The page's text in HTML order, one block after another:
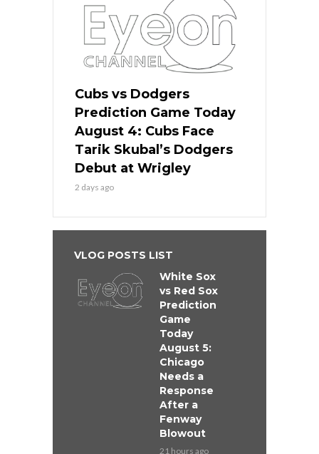
Cubs vs Dodgers
Prediction Game Today
August 4: Cubs Face
Tarik Skubal’s Dodgers
Debut at Wrigley
2 days ago
VLOG POSTS LIST
White Sox
vs Red Sox
Prediction
Game
Today
August 5:
Chicago
Needs a
Response
After a
Fenway
Blowout
21 hours ago